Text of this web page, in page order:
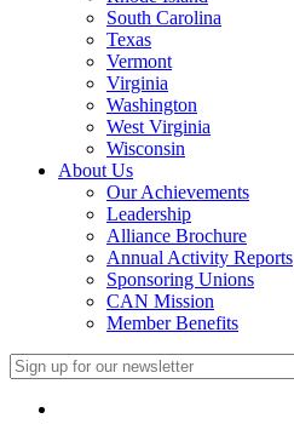
South Carolina
Texas
Vermont
Virginia
Washington
West Virginia
Wisconsin
About Us
Our Achievements
Leadership
Alliance Brochure
Annual Activity Reports
Sponsoring Unions
CAN Mission
Member Benefits